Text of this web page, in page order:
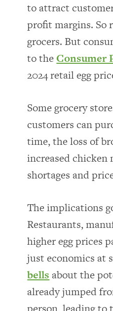
to attract
profit margins. So
grocers. But
to the Consumer
2024 retail egg
Some grocery
customers can
time, the loss of
increased
shortages and
The implications
Restaurants,
higher egg prices
just economics at
bells about the
already jumped